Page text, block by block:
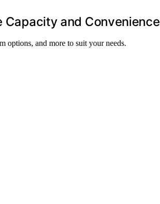
Capacity and Convenience
options, and more to suit your needs.